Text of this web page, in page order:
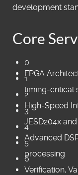
0
1
2
3
4
5
6
development
Core
FPGA
timing‑critical
High‑Speed
JESD204x
Advanced
processing
Verification,